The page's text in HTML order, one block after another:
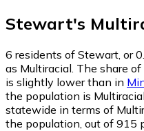
Stewart's
6 residents of Stewart, or
as Multiracial. The share
is slightly lower than in
the population is
statewide in terms of
the population, out of 915